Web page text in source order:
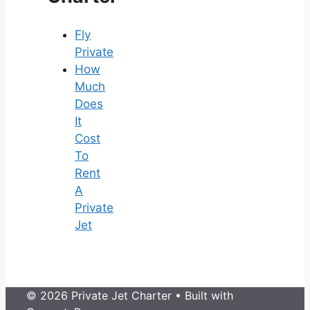
Fly
Private
How
Much
Does
It
Cost
To
Rent
A
Private
Jet
© 2026 Private Jet Charter • Built with